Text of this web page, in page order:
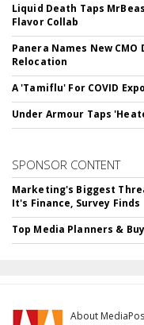
Liquid Death Taps
Flavor Collab
Panera Names New
Relocation
A 'Tamiflu' For COVID
Under Armour Taps
SPONSOR CONTENT
Marketing's Biggest
It's Finance, Survey Finds
Top Media Planners &
About